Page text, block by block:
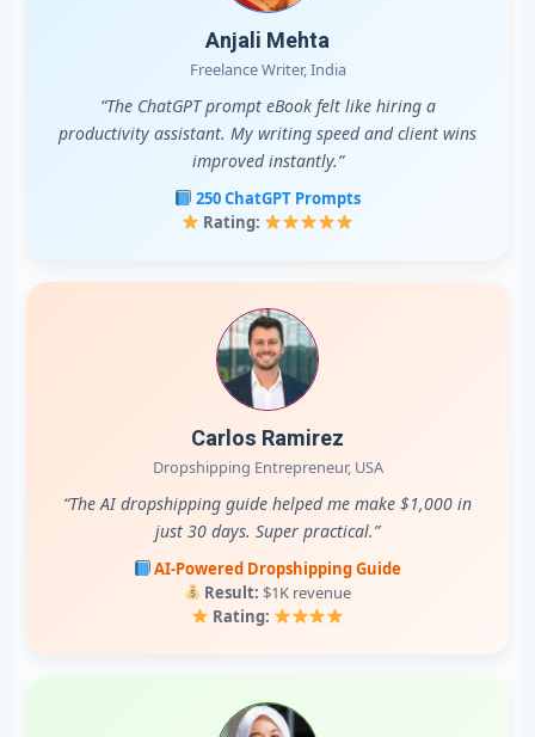
Anjali Mehta
Freelance Writer, India
“The ChatGPT prompt eBook felt like hiring a
productivity assistant. My writing speed and client wins
improved instantly.”
250 ChatGPT Prompts
Rating:
Carlos Ramirez
Dropshipping Entrepreneur, USA
“The AI dropshipping guide helped me make $1,000 in
just 30 days. Super practical.”
AI-Powered Dropshipping Guide
Result: $1K revenue
Rating: